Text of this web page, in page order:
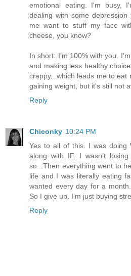
emotional eating. I'm busy,
dealing with some
me want to stuff my face
cheese, you know?
In short: I'm 100% with you.
and making less healthy
crappy...which leads me to
gaining weight, but it's still not
Reply
Chiconky 10:24 PM
Yes to all of this. I was doing
along with IF. I wasn’t
so...Then everything went to
life and I was literally eating
wanted every day for a
So I give up. I’m just buying
Reply